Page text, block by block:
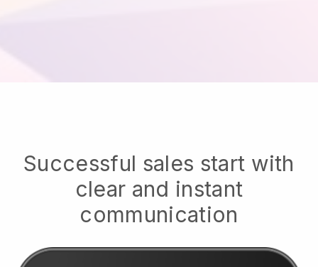
Successful sales start with
clear and instant
communication